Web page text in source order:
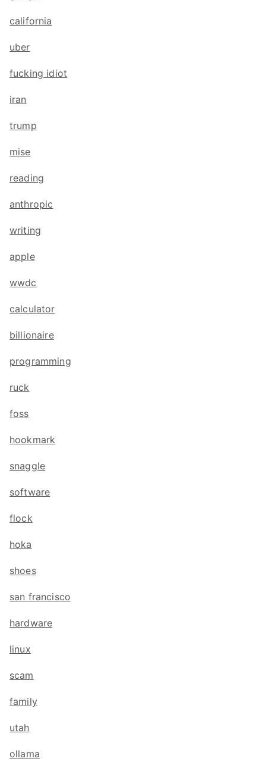
california
uber
fucking idiot
iran
trump
mise
reading
anthropic
writing
apple
wwdc
calculator
billionaire
programming
ruck
foss
hookmark
snaggle
software
flock
hoka
shoes
san francisco
hardware
linux
scam
family
utah
ollama